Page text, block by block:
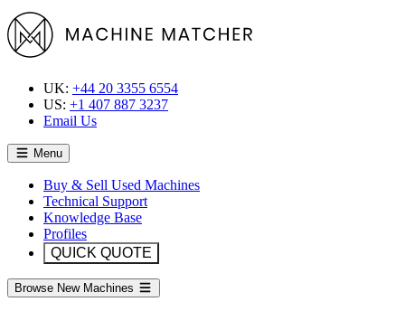
UK: +44 20 3355 6554
US: +1 407 887 3237
Email Us
Menu
Buy & Sell Used Machines
Technical Support
Knowledge Base
Profiles
QUICK QUOTE
Browse New Machines